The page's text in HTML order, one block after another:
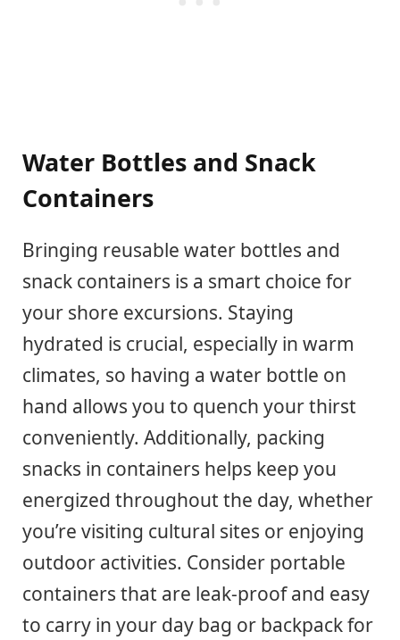
Water Bottles and Snack
Containers
Bringing reusable water bottles and
snack containers is a smart choice for
your shore excursions. Staying
hydrated is crucial, especially in warm
climates, so having a water bottle on
hand allows you to quench your thirst
conveniently. Additionally, packing
snacks in containers helps keep you
energized throughout the day, whether
you’re visiting cultural sites or enjoying
outdoor activities. Consider portable
containers that are leak-proof and easy
to carry in your day bag or backpack for